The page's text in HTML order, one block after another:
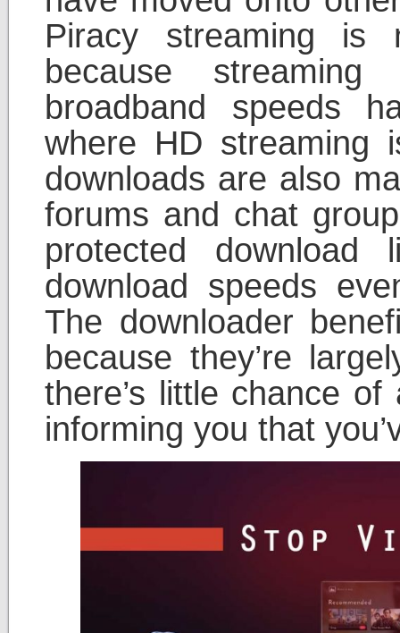
Piracy streaming
because streaming
broadband speeds
where HD streaming
downloads are also
forums and chat
protected download
download speeds
The downloader
because they’re
there’s little chance
informing you that